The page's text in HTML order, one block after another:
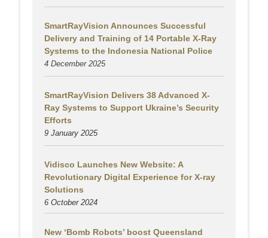
SmartRayVision Announces Successful
Delivery and Training of 14 Portable X-Ray
Systems to the Indonesia National Police
4 December 2025
SmartRayVision Delivers 38 Advanced X-
Ray Systems to Support Ukraine’s Security
Efforts
9 January 2025
Vidisco Launches New Website: A
Revolutionary Digital Experience for X-ray
Solutions
6 October 2024
New ‘Bomb Robots’ boost Queensland